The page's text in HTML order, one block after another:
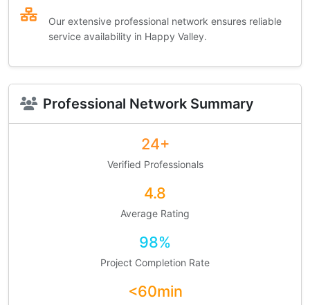
Our extensive professional network ensures reliable
service availability in Happy Valley.
Professional Network Summary
24+
Verified Professionals
4.8
Average Rating
98%
Project Completion Rate
<60min